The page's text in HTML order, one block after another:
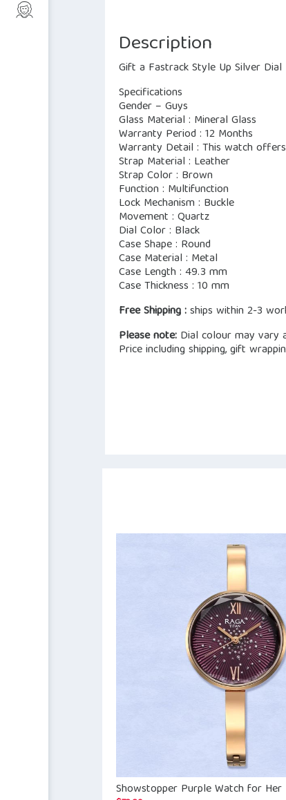
Description
Gift a Fastrack Style Up Silver
Specifications
Gender – Guys
Glass Material : Mineral Glass
Warranty Period : 12 Months
Warranty Detail : This watch
Strap Material : Leather
Strap Color : Brown
Function : Multifunction
Lock Mechanism : Buckle
Movement : Quartz
Dial Color : Black
Case Shape : Round
Case Material : Metal
Case Length : 49.3 mm
Case Thickness : 10 mm
Free Shipping :ships within 2-3
Please note: Dial colour may vary
Price including shipping, gift
Showstopper Purple Watch for Her